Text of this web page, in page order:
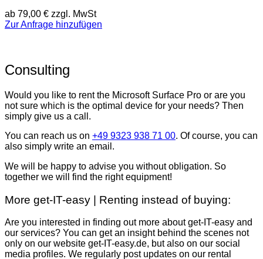
ab 79,00 € zzgl. MwSt
Zur Anfrage hinzufügen
Consulting
Would you like to rent the Microsoft Surface Pro or are you
not sure which is the optimal device for your needs? Then
simply give us a call.
You can reach us on +49 9323 938 71 00. Of course, you can
also simply write an email.
We will be happy to advise you without obligation. So
together we will find the right equipment!
More get-IT-easy | Renting instead of buying:
Are you interested in finding out more about get-IT-easy and
our services? You can get an insight behind the scenes not
only on our website get-IT-easy.de, but also on our social
media profiles. We regularly post updates on our rental